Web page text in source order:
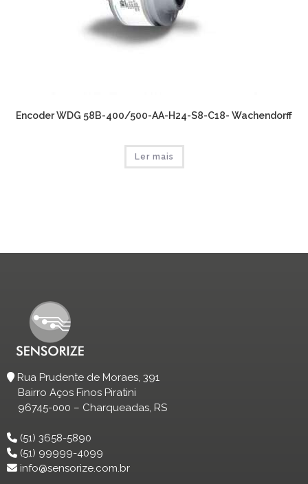
Encoder WDG 58B-400/500-AA-H24-S8-C18- Wachendorff
Ler mais
Rua Prudente de Moraes, 391
Bairro Aços Finos Piratini
96745-000 – Charqueadas, RS
(51) 3658-5890
(51) 99999-4099
info@sensorize.com.br